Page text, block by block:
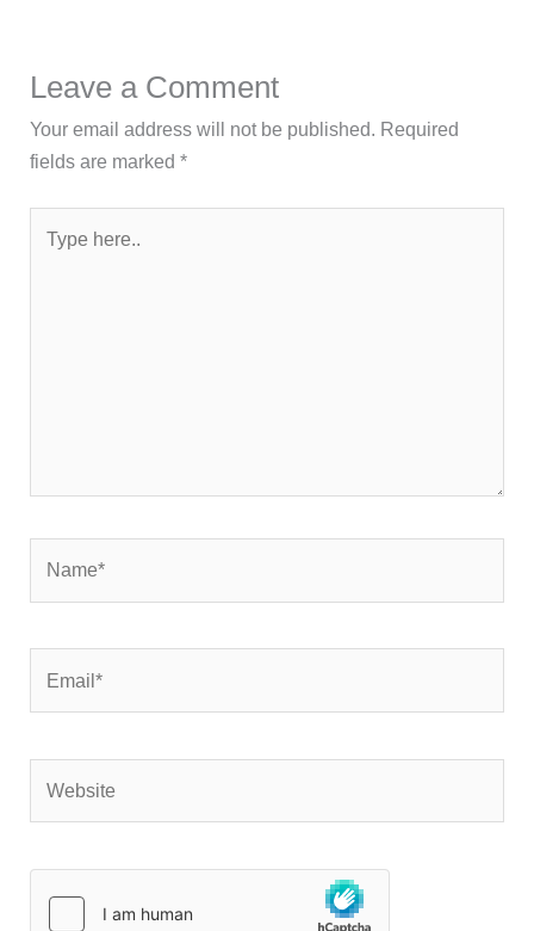
Leave a Comment
Your email address will not be published. Required
fields are marked*
here..